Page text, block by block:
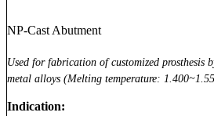
NP-Cast Abutment
Used for fabrication of customized prosthesis
metal alloys (Melting temperature:
Indication: